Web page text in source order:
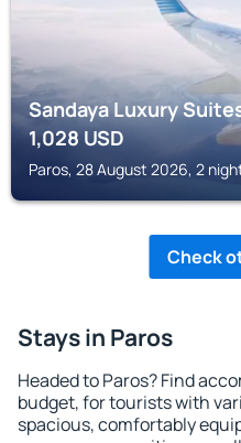
Sandaya Luxury
1,028USD
Paros, 28 August 2026, 2
Check
Stays in Paros
Headed to Paros? Find
budget, for tourists with
spacious, comfortably